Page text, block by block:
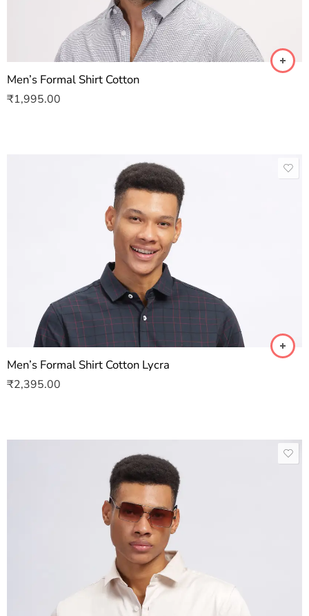
Men’s Formal Shirt Cotton
₹1,995.00
Men’s Formal Shirt Cotton Lycra
₹2,395.00